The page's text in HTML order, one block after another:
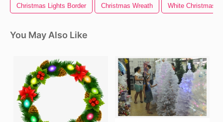
Christmas Lights Border Christmas Wreath White Christmas
You May Also Like